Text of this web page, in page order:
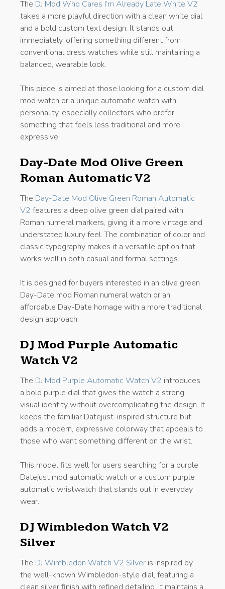
The DJ Mod Who Cares I’m Already Late White V2
takes a more playful direction with a clean white dial
and a bold custom text design. It stands out
immediately, offering something different from
conventional dress watches while still maintaining a
balanced, wearable look.
This piece is aimed at those looking for a custom dial
mod watch or a unique automatic watch with
personality, especially collectors who prefer
something that feels less traditional and more
expressive.
Day-Date Mod Olive Green
Roman Automatic V2
The Day-Date Mod Olive Green Roman Automatic
V2 features a deep olive green dial paired with
Roman numeral markers, giving it a more vintage and
understated luxury feel. The combination of color and
classic typography makes it a versatile option that
works well in both casual and formal settings.
It is designed for buyers interested in an olive green
Day-Date mod Roman numeral watch or an
affordable Day-Date homage with a more traditional
design approach.
DJ Mod Purple Automatic
Watch V2
The DJ Mod Purple Automatic Watch V2 introduces
a bold purple dial that gives the watch a strong
visual identity without overcomplicating the design. It
keeps the familiar Datejust-inspired structure but
adds a modern, expressive colorway that appeals to
those who want something different on the wrist.
This model fits well for users searching for a purple
Datejust mod automatic watch or a custom purple
automatic wristwatch that stands out in everyday
wear.
DJ Wimbledon Watch V2
Silver
The DJ Wimbledon Watch V2 Silver is inspired by
the well-known Wimbledon-style dial, featuring a